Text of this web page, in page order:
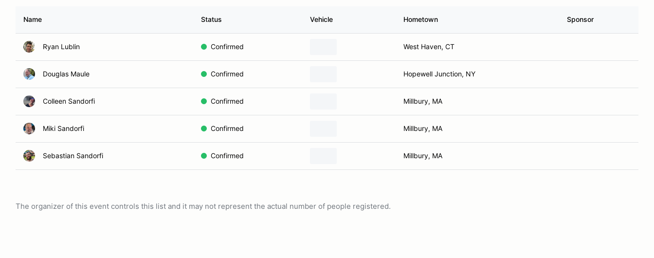
Name Status Vehicle Hometown Sponsor
Ryan Lublin Confirmed West Haven, CT
Douglas Maule Confirmed Hopewell Junction, NY
Colleen Sandorfi Confirmed Millbury, MA
Miki Sandorfi Confirmed Millbury, MA
Sebastian Sandorfi Confirmed Millbury, MA
The organizer of this event controls this list and it may not represent the actual number of people registered.